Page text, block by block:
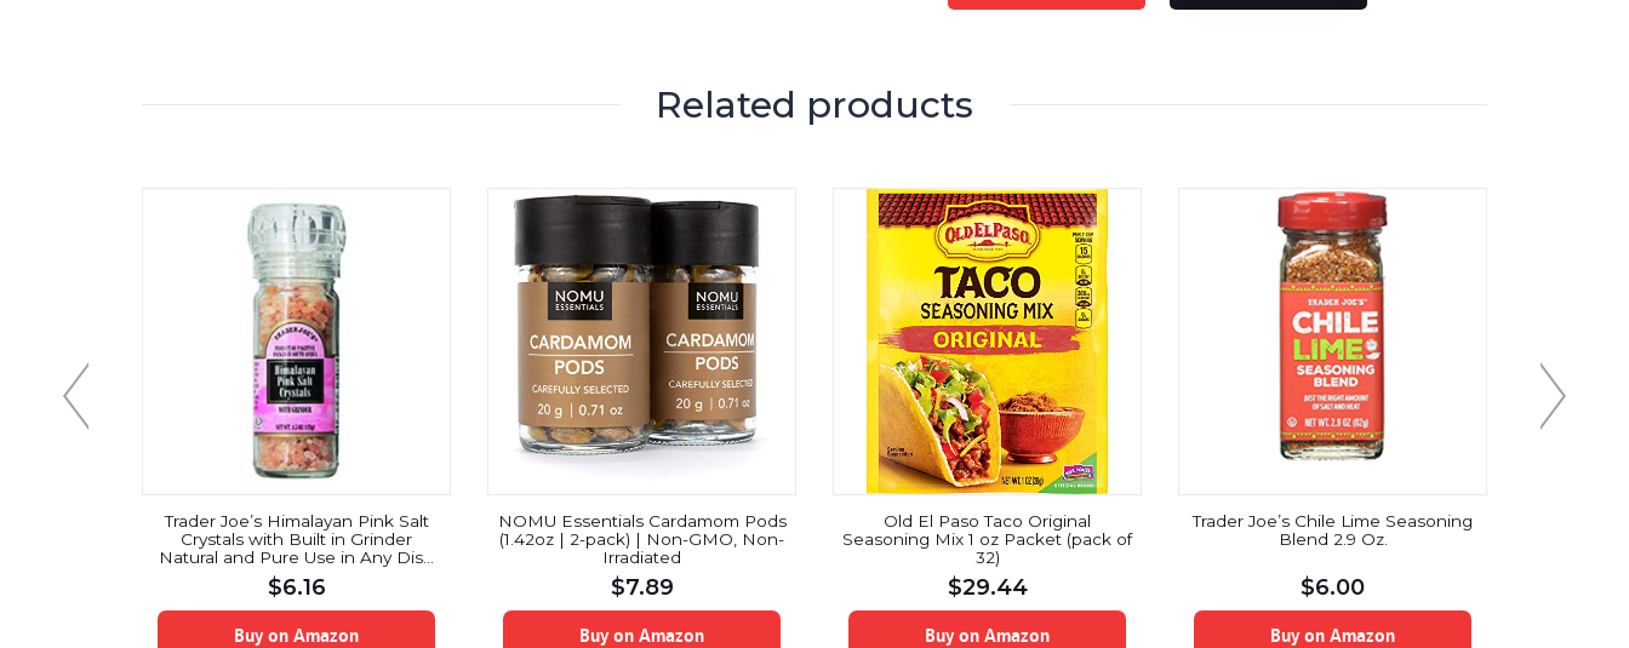
Related products
Trader Joe’s Himalayan Pink Salt
Crystals with Built in Grinder
Natural and Pure Use in Any Dish
You Would Use Regular Salt – 4.5oz
$6.16
Buy on Amazon
NOMU Essentials Cardamom Pods
(1.42oz | 2-pack) | Non-GMO, Non-
Irradiated
$7.89
Buy on Amazon
Old El Paso Taco Original
Seasoning Mix 1 oz Packet (pack of
32)
$29.44
Buy on Amazon
Trader Joe’s Chile Lime Seasoning
Blend 2.9 Oz.
$6.00
Buy on Amazon